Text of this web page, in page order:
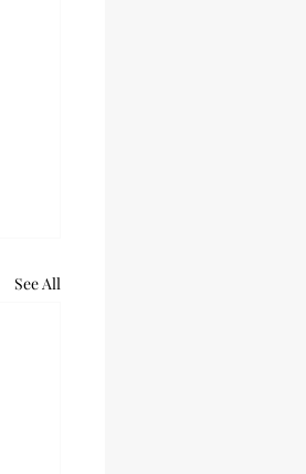
See All